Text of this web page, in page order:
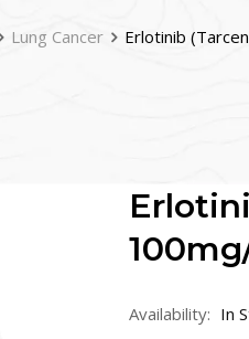
Lung Cancer Erlotinib
Availability: In